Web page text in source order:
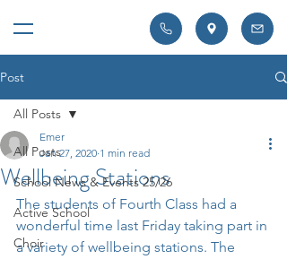
Post
All Posts
School News & Events 25/26
Active School
Choir
All Posts
Wellbeing Stations
Emer
Jan 27, 2020 1 min read
The students of Fourth Class had a
wonderful time last Friday taking part in
a variety of wellbeing stations. The